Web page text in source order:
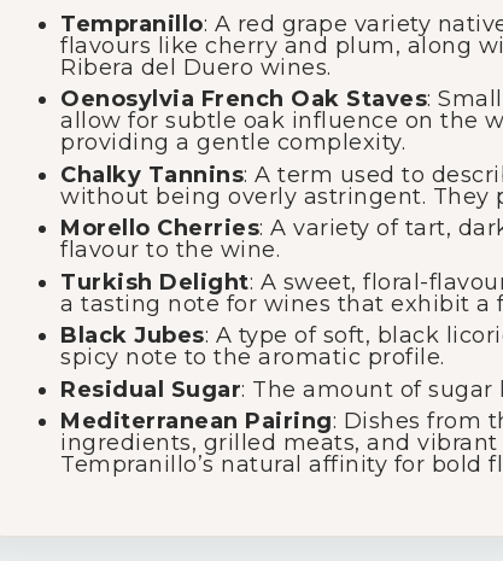
Tempranillo: A red grape variety
flavours like cherry and plum, along
Ribera del Duero wines.
Oenosylvia French Oak Staves:
allow for subtle oak influence on the
providing a gentle complexity.
Chalky Tannins: A term used to
without being overly astringent. They
Morello Cherries: A variety of tart,
flavour to the wine.
Turkish Delight: A sweet, floral-
a tasting note for wines that exhibit a
Black Jubes: A type of soft, black
spicy note to the aromatic profile.
Residual Sugar: The amount of
Mediterranean Pairing: Dishes from
ingredients, grilled meats, and
Tempranillo’s natural affinity for bold